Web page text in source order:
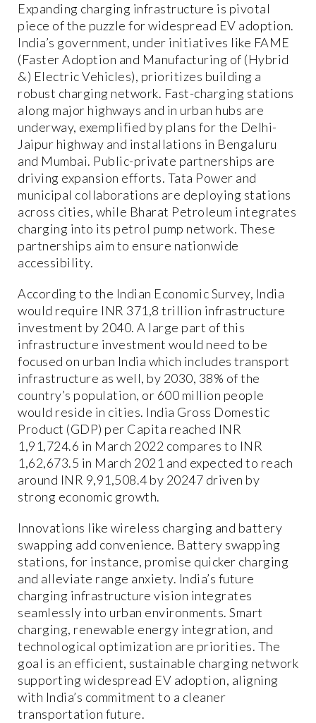
Expanding charging infrastructure is pivotal
piece of the puzzle for widespread EV adoption.
India’s government, under initiatives like FAME
(Faster Adoption and Manufacturing of (Hybrid
&) Electric Vehicles), prioritizes building a
robust charging network. Fast-charging stations
along major highways and in urban hubs are
underway, exemplified by plans for the Delhi-
Jaipur highway and installations in Bengaluru
and Mumbai. Public-private partnerships are
driving expansion efforts. Tata Power and
municipal collaborations are deploying stations
across cities, while Bharat Petroleum integrates
charging into its petrol pump network. These
partnerships aim to ensure nationwide
accessibility.
According to the Indian Economic Survey, India
would require INR 371,8 trillion infrastructure
investment by 2040. A large part of this
infrastructure investment would need to be
focused on urban India which includes transport
infrastructure as well, by 2030, 38% of the
country’s population, or 600 million people
would reside in cities. India Gross Domestic
Product (GDP) per Capita reached INR
1,91,724.6 in March 2022 compares to INR
1,62,673.5 in March 2021 and expected to reach
around INR 9,91,508.4 by 20247 driven by
strong economic growth.
Innovations like wireless charging and battery
swapping add convenience. Battery swapping
stations, for instance, promise quicker charging
and alleviate range anxiety. India’s future
charging infrastructure vision integrates
seamlessly into urban environments. Smart
charging, renewable energy integration, and
technological optimization are priorities. The
goal is an efficient, sustainable charging network
supporting widespread EV adoption, aligning
with India’s commitment to a cleaner
transportation future.